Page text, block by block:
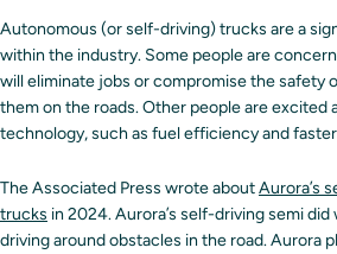
Autonomous (or self-driving) trucks are a
within the industry. Some people are
will eliminate jobs or compromise the safety
them on the roads. Other people are
technology, such as fuel efficiency and
The Associated Press wrote aboutAurora’s
trucks in 2024. Aurora’s self-driving semi
driving around obstacles in the road. Aurora